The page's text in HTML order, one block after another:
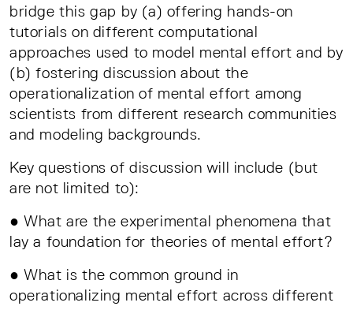
bridge this gap by (a) offering hands-on
tutorials on different computational
approaches used to model mental effort and by
(b) fostering discussion about the
operationalization of mental effort among
scientists from different research communities
and modeling backgrounds.
Key questions of discussion will include (but
are not limited to):
● What are the experimental phenomena that
lay a foundation for theories of mental effort?
● What is the common ground in
operationalizing mental effort across different